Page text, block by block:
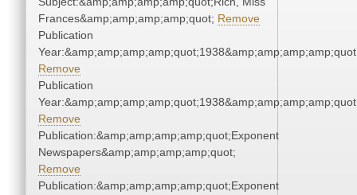
Frances&amp;amp;amp;amp;quot; Remove
Publication
Remove
Publication
Remove
Publication:&amp;amp;amp;amp;quot;Exponent
Newspapers&amp;amp;amp;amp;quot;
Remove
Publication:&amp;amp;amp;amp;quot;Exponent